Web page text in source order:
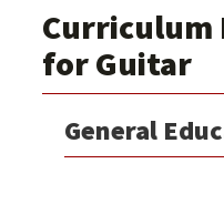
Curriculum
for Guitar
General